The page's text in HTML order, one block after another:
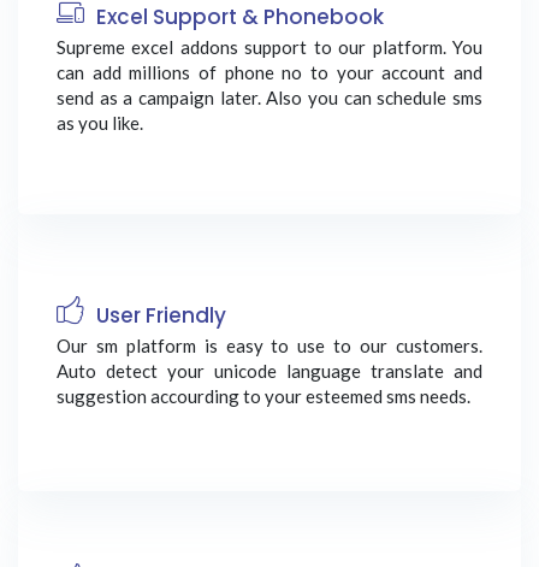
Excel Support & Phonebook
Supreme excel addons support to our platform. You
can add millions of phone no to your account and
send as a campaign later. Also you can schedule sms
as you like.
User Friendly
Our sm platform is easy to use to our customers.
Auto detect your unicode language translate and
suggestion accourding to your esteemed sms needs.